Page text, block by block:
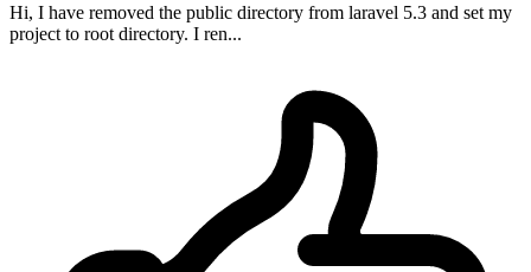
Hi, I have removed the public directory from laravel 5.3 and set my
project to root directory. I ren...